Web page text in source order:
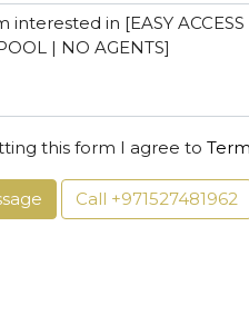
this form I agree to
Call +971527481962